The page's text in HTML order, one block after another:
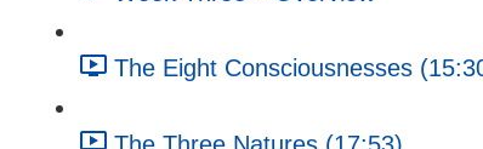
The Eight Consciousnesses